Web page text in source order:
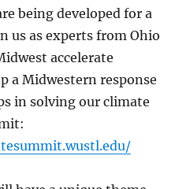
being developed for a
us as experts from Ohio
accelerate
a Midwestern response
in solving our climate